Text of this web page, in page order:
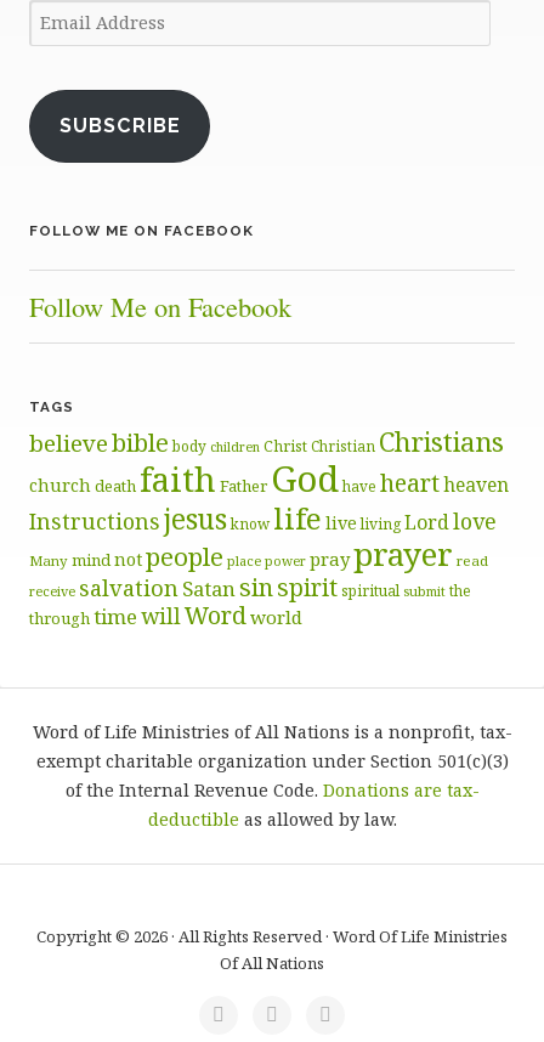
Email
Address
SUBSCRIBE
FOLLOW ME ON FACEBOOK
Follow Me on Facebook
TAGS
believebible body children ChristChristian Christians
church death faith Father Godhave heartheaven
Instructionsjesusknow life live livingLordlove
Many mind notpeople place power prayprayer read
receive salvation Satansinspiritspiritual submit the
through timewill Wordworld
Word of Life Ministries of All Nations is a nonprofit, tax-
exempt charitable organization under Section 501(c)(3)
of the Internal Revenue Code. Donations are tax-
deductible as allowed by law.
Copyright © 2026 · All Rights Reserved · Word Of Life Ministries
Of All Nations